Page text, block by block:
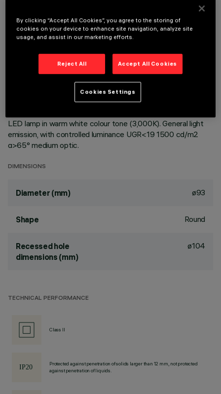
LAST UPDATE: 01/08/2026
Fixed round luminaire designed to use a LED lamp with C.O.B.
technology. Version without rim for mounting flush with
ceiling. Reflector vacuum-metallised with aluminium vapours
with an anti-scratch protective layer. Die-cast aluminium
LED lamp in warm white colour tone (3,000K). General light
emission, with controlled luminance UGR<19 1500 cd/m2
α>65° medium optic.
DIMENSIONS
Diameter (mm) ø93
Shape Round
Recessed hole
dimensions (mm)
ø104
TECHNICAL PERFORMANCE
Class II
Protected against penetration of solids larger than 12 mm, not protected
against penetration of liquids.
By clicking “Accept All Cookies”, you agree to the storing of
cookies on your device to enhance site navigation, analyze site
usage, and assist in our marketing efforts.
Reject All Accept All Cookies
Cookies Settings